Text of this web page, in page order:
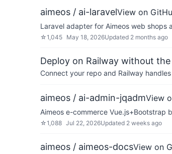
aimeos / ai-laravelView on
Laravel adapter for Aimeos web shops
☆1,045 May 18, 2026Updated 2 months ago
Deploy on Railway without
Connect your repo and Railway
aimeos / ai-admin-jqadmView
Aimeos e-commerce Vue.js+Bootstrap
☆1,088 Jul 22, 2026Updated 2 weeks ago
aimeos / aimeos-docsView on